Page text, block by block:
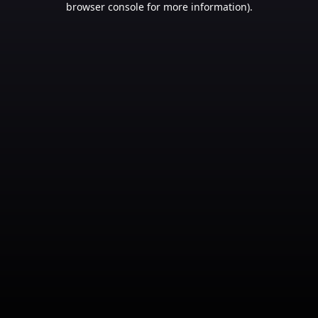
browser console for more information).